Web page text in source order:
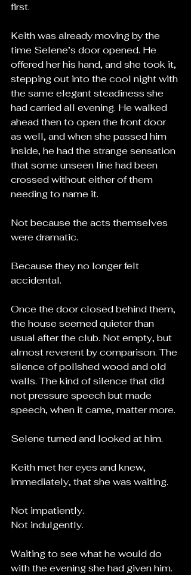
first.
Keith was already moving by the
time Selene’s door opened. He
offered her his hand, and she took it,
stepping out into the cool night with
the same elegant steadiness she
had carried all evening. He walked
ahead then to open the front door
as well, and when she passed him
inside, he had the strange sensation
that some unseen line had been
crossed without either of them
needing to name it.
Not because the acts themselves
were dramatic.
Because they no longer felt
accidental.
Once the door closed behind them,
the house seemed quieter than
usual after the club. Not empty, but
almost reverent by comparison. The
silence of polished wood and old
walls. The kind of silence that did
not pressure speech but made
speech, when it came, matter more.
Selene turned and looked at him.
Keith met her eyes and knew,
immediately, that she was waiting.
Not impatiently.
Not indulgently.
Waiting to see what he would do
with the evening she had given him.